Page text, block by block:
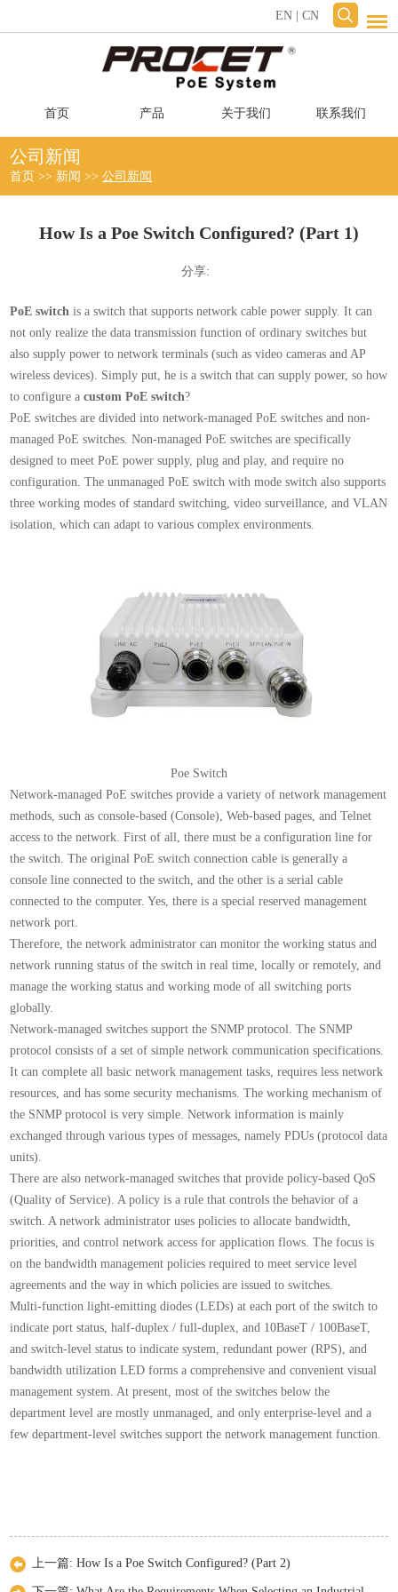
EN| CN
首页 产品 关于我们 联系我们
公司新闻
首页 >> 新闻 >>公司新闻
How Is a Poe Switch Configured? (Part 1)
分享:
PoE switch is a switch that supports network cable power supply. It can
not only realize the data transmission function of ordinary switches but
also supply power to network terminals (such as video cameras and AP
wireless devices). Simply put, he is a switch that can supply power, so how
to configure a custom PoE switch?
PoE switches are divided into network-managed PoE switches and non-
managed PoE switches. Non-managed PoE switches are specifically
designed to meet PoE power supply, plug and play, and require no
configuration. The unmanaged PoE switch with mode switch also supports
three working modes of standard switching, video surveillance, and VLAN
isolation, which can adapt to various complex environments.
Poe Switch
Network-managed PoE switches provide a variety of network management
methods, such as console-based (Console), Web-based pages, and Telnet
access to the network. First of all, there must be a configuration line for
the switch. The original PoE switch connection cable is generally a
console line connected to the switch, and the other is a serial cable
connected to the computer. Yes, there is a special reserved management
network port.
Therefore, the network administrator can monitor the working status and
network running status of the switch in real time, locally or remotely, and
manage the working status and working mode of all switching ports
globally.
Network-managed switches support the SNMP protocol. The SNMP
protocol consists of a set of simple network communication specifications.
It can complete all basic network management tasks, requires less network
resources, and has some security mechanisms. The working mechanism of
the SNMP protocol is very simple. Network information is mainly
exchanged through various types of messages, namely PDUs (protocol data
units).
There are also network-managed switches that provide policy-based QoS
(Quality of Service). A policy is a rule that controls the behavior of a
switch. A network administrator uses policies to allocate bandwidth,
priorities, and control network access for application flows. The focus is
on the bandwidth management policies required to meet service level
agreements and the way in which policies are issued to switches.
Multi-function light-emitting diodes (LEDs) at each port of the switch to
indicate port status, half-duplex / full-duplex, and 10BaseT / 100BaseT,
and switch-level status to indicate system, redundant power (RPS), and
bandwidth utilization LED forms a comprehensive and convenient visual
management system. At present, most of the switches below the
department level are mostly unmanaged, and only enterprise-level and a
few department-level switches support the network management function.
上一篇:How Is a Poe Switch Configured? (Part 2)